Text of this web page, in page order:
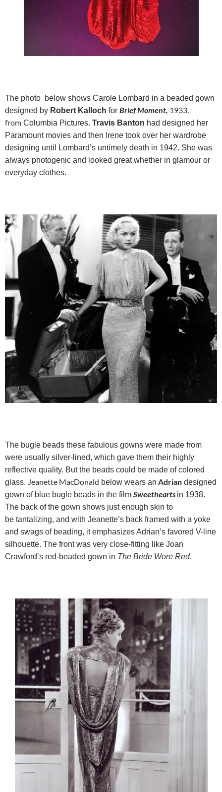
The photo below shows Carole Lombard in a beaded gown
designed by Robert Kalloch for Brief Moment, 1933,
from Columbia Pictures. Travis Banton had designed her
Paramount movies and then Irene took over her wardrobe
designing until Lombard’s untimely death in 1942. She was
always photogenic and looked great whether in glamour or
everyday clothes.
The bugle beads these fabulous gowns were made from
were usually silver-lined, which gave them their highly
reflective quality. But the beads could be made of colored
glass. Jeanette MacDonald below wears an Adrian designed
gown of blue bugle beads in the film Sweethearts in 1938.
The back of the gown shows just enough skin to
be tantalizing, and with Jeanette’s back framed with a yoke
and swags of beading, it emphasizes Adrian’s favored V-line
silhouette. The front was very close-fitting like Joan
Crawford’s red-beaded gown in The Bride Wore Red.